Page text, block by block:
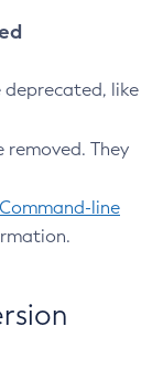
like
removed. They
line